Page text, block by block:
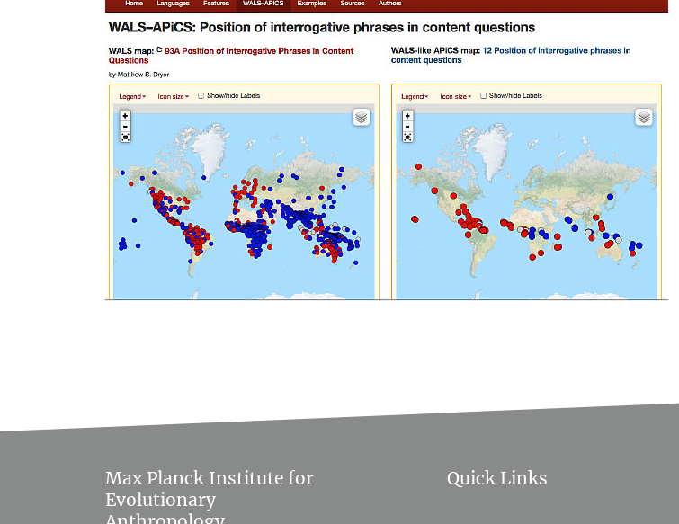
Max Planck Institute for
Evolutionary
Quick Links